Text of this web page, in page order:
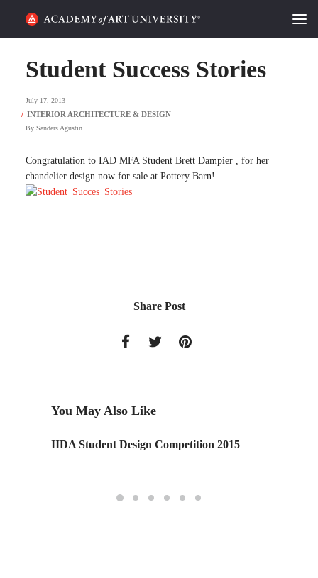
CATEGORIES
STUDENT LIFE
PODCAST
Student Success Stories
July 17, 2013
By Sanders Agustin
Congratulation to IAD MFA Student Brett Dampier , for her
chandelier design now for sale at Pottery Barn!
Share Post
You May Also Like
IIDA Student Design Competition 2015